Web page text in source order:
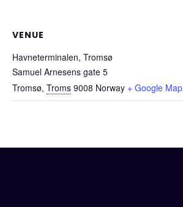
VENUE
Havneterminalen, Tromsø
Samuel Arnesens gate 5
Tromsø, Troms 9008 Norway + Google Map